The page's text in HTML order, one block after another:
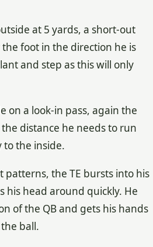
at 5 yards, a short-out
foot in the direction he is
and step as this will only
on a look-in pass, again the
distance he needs to run
to the inside.
patterns, the TE bursts into his
his head around quickly. He
of the QB and gets his hands
ball.